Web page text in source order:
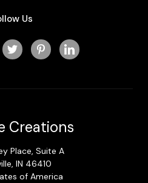
Us
Creations
Place, Suite A
IN 46410
of America